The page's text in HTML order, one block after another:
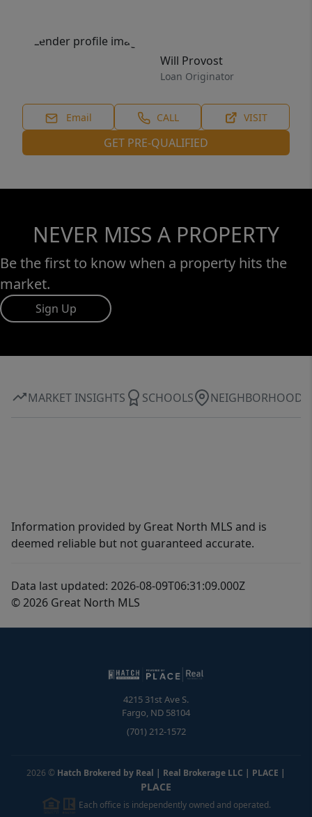
Will Provost
Loan Originator
Email CALL VISIT
GET PRE-QUALIFIED
NEVER MISS A PROPERTY
Be the first to know when a property hits the
market.
Sign Up
MARKET INSIGHTS SCHOOLS NEIGHBORHOOD
Information provided by Great North MLS and is
deemed reliable but not guaranteed accurate.
Data last updated: 2026-08-09T06:31:09.000Z
© 2026 Great North MLS
4215 31st Ave S.
Fargo, ND 58104
(701) 212-1572
2026 © Hatch Brokered by Real | Real Brokerage LLC | PLACE |
PLACE
Each office is independently owned and operated.